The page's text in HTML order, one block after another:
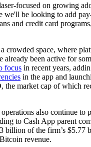
focused on growing
we'll be looking to add
and credit card
crowded space, where
already been active for
focus in recent years,
in the app and
the market cap of which
also continue to
to Cash App parent
billion of the firm’s $5.77
revenue.